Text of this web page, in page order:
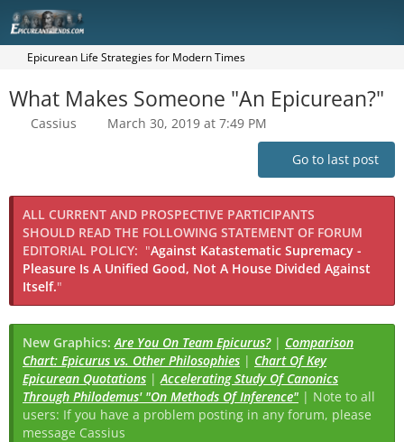
Epicurean Life Strategies for Modern Times
What Makes Someone "An Epicurean?"
Cassius March 30, 2019 at 7:49 PM
Go to last post
ALL CURRENT AND PROSPECTIVE PARTICIPANTS
SHOULD READ THE FOLLOWING STATEMENT OF FORUM
EDITORIAL POLICY: "Against Katastematic Supremacy -
Pleasure Is A Unified Good, Not A House Divided Against
Itself."
New Graphics:Are You On Team Epicurus?| Comparison
Chart: Epicurus vs. Other Philosophies | Chart Of Key
Epicurean Quotations |Accelerating Study Of Canonics
Through Philodemus' "On Methods Of Inference" | Note to all
users: If you have a problem posting in any forum, please
message Cassius